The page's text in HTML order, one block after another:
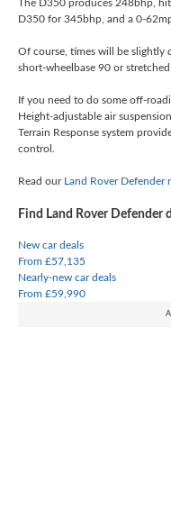
The D350 produces 248bhp,
D350 for 345bhp, and a 0-
Of course, times will be slightly
short-wheelbase 90 or
If you need to do some off-
Height-adjustable air
Terrain Response system
control.
Read our Land Rover Defender
Find Land Rover Defender
New car deals
From £57,135
Nearly-new car deals
From £59,990